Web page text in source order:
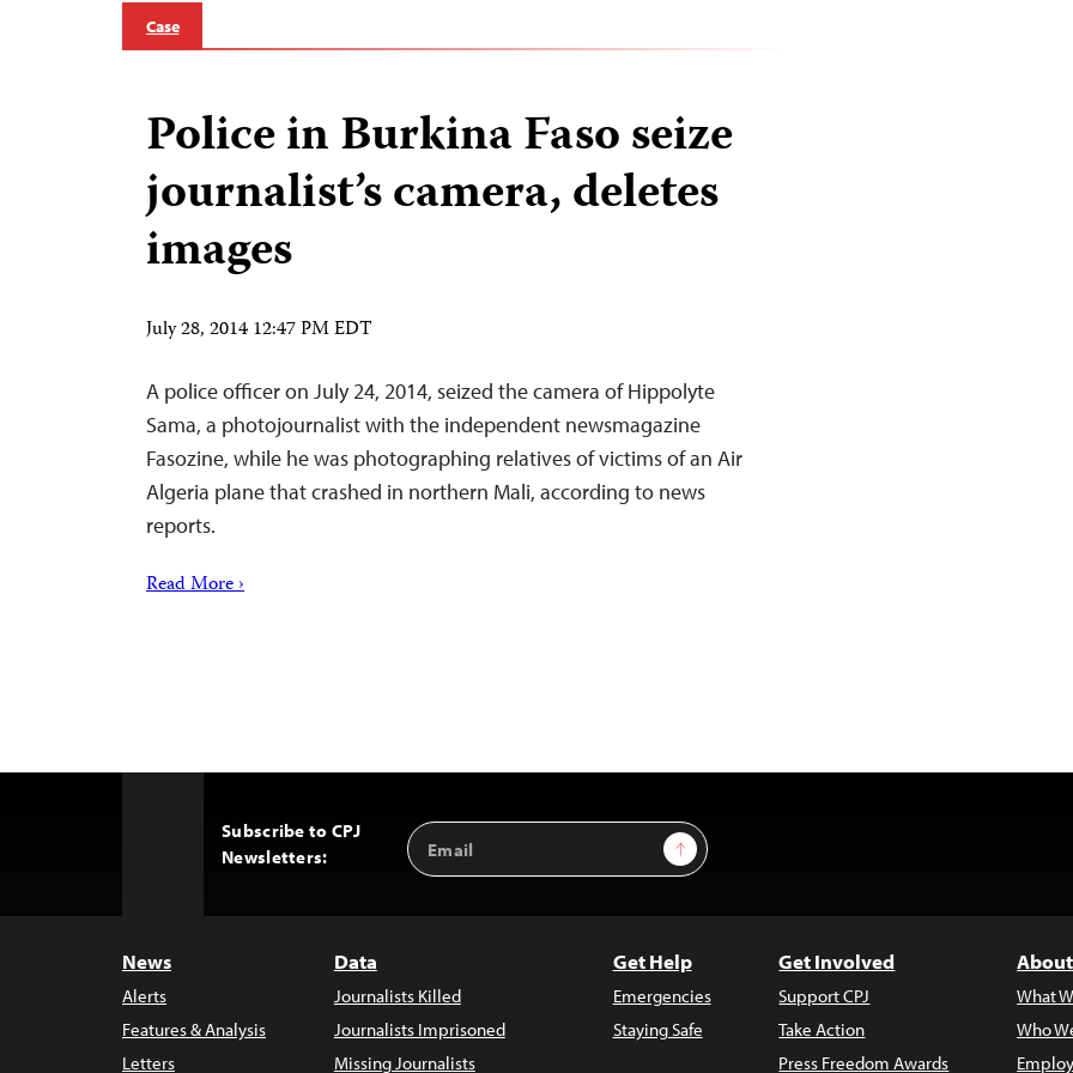
Case
Police in Burkina Faso seize
journalist’s camera, deletes
images
July 28, 2014 12:47 PM EDT
A police officer on July 24, 2014, seized the camera of Hippolyte
Sama, a photojournalist with the independent newsmagazine
Fasozine, while he was photographing relatives of victims of an Air
Algeria plane that crashed in northern Mali, according to news
reports.
Read More ›
Subscribe to CPJ
Newsletters:
Email
Address
Sign Up
News
Alerts
Features & Analysis
Letters
Data
Journalists Killed
Journalists Imprisoned
Missing Journalists
Get Help
Emergencies
Staying Safe
Get Involved
Support CPJ
Take Action
Press Freedom Awards
What
Who